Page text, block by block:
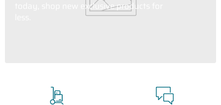
today, shop new exclusive products for